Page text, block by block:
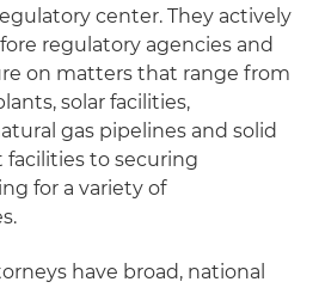
center. They actively
regulatory agencies and
on matters that range from
solar facilities,
gas pipelines and solid
to securing
for a variety of
have broad, national